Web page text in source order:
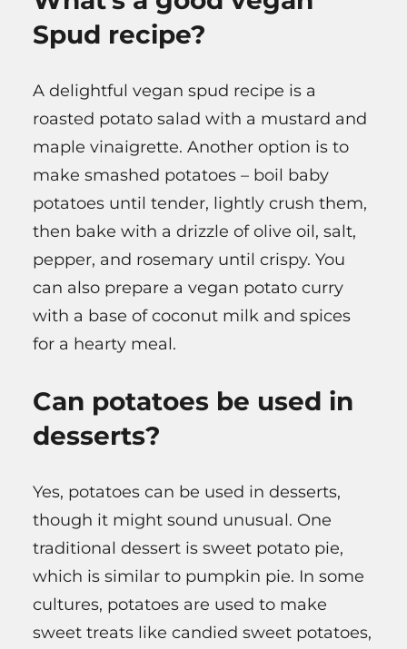
Spud recipe?
A delightful vegan spud recipe is a
roasted potato salad with a mustard and
maple vinaigrette. Another option is to
make smashed potatoes – boil baby
potatoes until tender, lightly crush them,
then bake with a drizzle of olive oil, salt,
pepper, and rosemary until crispy. You
can also prepare a vegan potato curry
with a base of coconut milk and spices
for a hearty meal.
Can potatoes be used in
desserts?
Yes, potatoes can be used in desserts,
though it might sound unusual. One
traditional dessert is sweet potato pie,
which is similar to pumpkin pie. In some
cultures, potatoes are used to make
sweet treats like candied sweet potatoes,